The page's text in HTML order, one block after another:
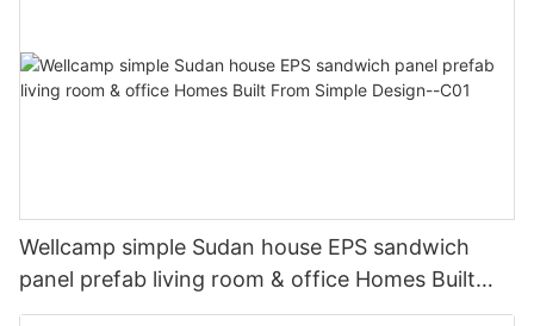
Wellcamp simple Sudan house EPS sandwich
panel prefab living room & office Homes Built
From Simple Design--C01